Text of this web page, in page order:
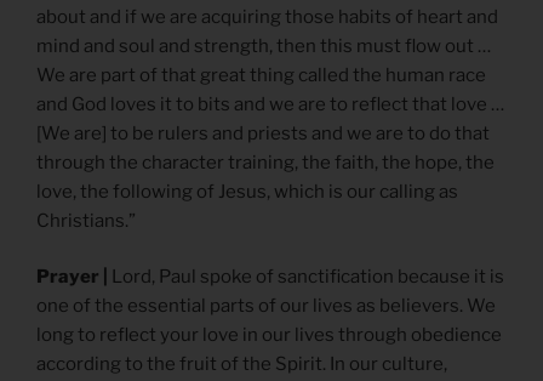
about and if we are acquiring those habits of heart and
mind and soul and strength, then this must flow out …
We are part of that great thing called the human race
and God loves it to bits and we are to reflect that love …
[We are] to be rulers and priests and we are to do that
through the character training, the faith, the hope, the
love, the following of Jesus, which is our calling as
Christians.”
Prayer |
Lord, Paul spoke of sanctification because it is
one of the essential parts of our lives as believers. We
long to reflect your love in our lives through obedience
according to the fruit of the Spirit. In our culture,